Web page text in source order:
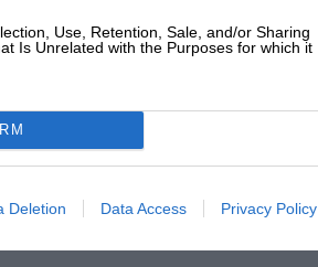
Use, Retention, Sale, and/or Sharing
Is Unrelated with the Purposes for which it
Deletion Data Access Privacy Policy